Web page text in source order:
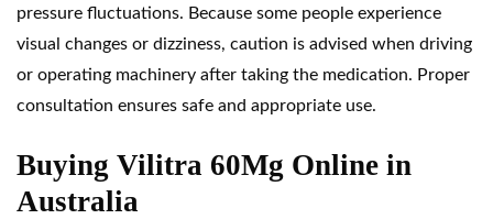
pressure fluctuations. Because some people experience
visual changes or dizziness, caution is advised when driving
or operating machinery after taking the medication. Proper
consultation ensures safe and appropriate use.
Buying Vilitra 60Mg Online in
Australia